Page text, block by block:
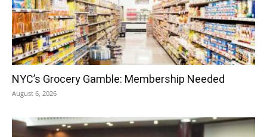
NYC’s Grocery Gamble: Membership Needed
August 6, 2026